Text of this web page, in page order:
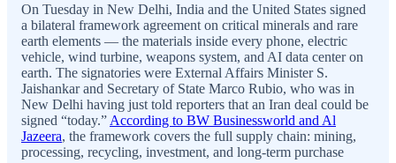
On Tuesday in New Delhi, India and the United States signed
a bilateral framework agreement on critical minerals and rare
earth elements — the materials inside every phone, electric
vehicle, wind turbine, weapons system, and AI data center on
earth. The signatories were External Affairs Minister S.
Jaishankar and Secretary of State Marco Rubio, who was in
New Delhi having just told reporters that an Iran deal could be
signed “today.” According to BW Businessworld and Al
Jazeera, the framework covers the full supply chain: mining,
processing, recycling, investment, and long-term purchase